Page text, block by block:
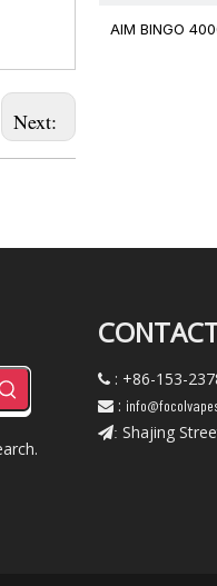
Next:
AIM BINGO
 : +86-153-
 :
: Shajing